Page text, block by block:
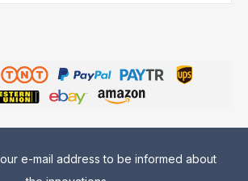
e-mail address to be informed about